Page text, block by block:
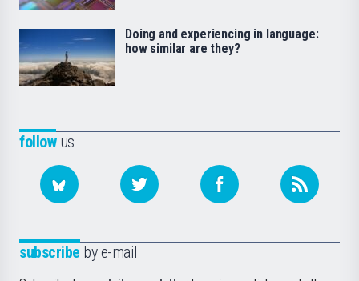
followus
subscribe by e-mail
Doing and experiencing in language:
how similar are they?